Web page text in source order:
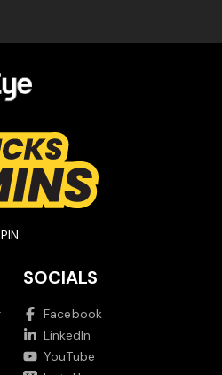
SOCIALS
Facebook
LinkedIn
YouTube